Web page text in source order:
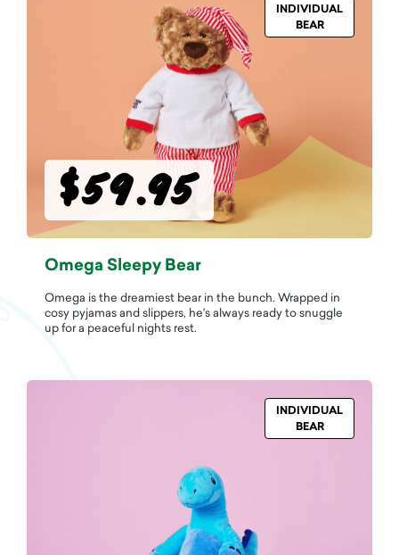
Omega Sleepy Bear
Omega is the dreamiest bear in the bunch. Wrapped in
cosy pyjamas and slippers, he's always ready to snuggle
up for a peaceful nights rest.
INDIVIDUAL
BEAR
$59.95
INDIVIDUAL
BEAR